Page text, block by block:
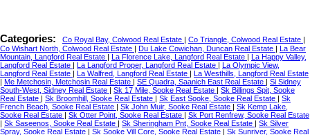
Categories: Co Royal Bay, Colwood Real Estate Co Triangle, Colwood Real Estate
Co Wishart North, Colwood Real Estate
Du Lake Cowichan, Duncan Real Estate
La Bear
Mountain, Langford Real Estate
La Florence Lake, Langford Real Estate
La Happy Valley,
Langford Real Estate
La Langford Proper, Langford Real Estate
La Olympic View,
Langford Real Estate
La Walfred, Langford Real Estate
La Westhills, Langford Real Estate
Me Metchosin, Metchosin Real Estate SE Quadra, Saanich East Real Estate
Si Sidney
South-West, Sidney Real Estate
Sk 17 Mile, Sooke Real Estate
Sk Billings Spit, Sooke
Real Estate
Sk Broomhill, Sooke Real Estate Sk East Sooke, Sooke Real Estate
Sk
French Beach, Sooke Real Estate
Sk John Muir, Sooke Real Estate
Sk Kemp Lake,
Sooke Real Estate
Sk Otter Point, Sooke Real Estate
Sk Port Renfrew, Sooke Real Estate
Sk Saseenos, Sooke Real Estate Sk Sheringham Pnt, Sooke Real Estate
Sk Silver
Spray, Sooke Real Estate
Sk Sooke Vill Core, Sooke Real Estate
Sk Sunriver, Sooke Real